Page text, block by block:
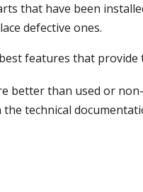
that have been
defective ones.
features that
better than used or
the technical